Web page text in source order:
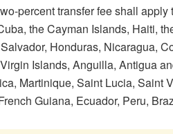
percent transfer fee shall
the Cayman Islands, Haiti,
Honduras, Nicaragua,
Islands, Anguilla, Antigua
Martinique, Saint Lucia, Saint
Guiana, Ecuador, Peru,